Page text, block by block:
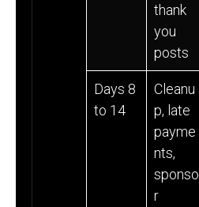
thank
you
posts
Days 8
to 14
Cleanu
p, late
payme
nts,
sponso
r